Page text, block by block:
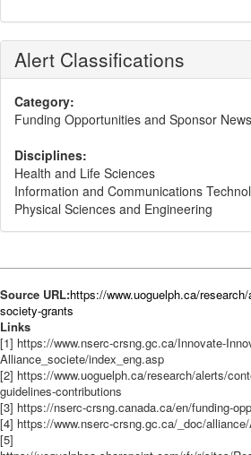
Alert Classifications
Category:
Funding Opportunities and Sponsor News
Disciplines:
Health and Life Sciences
Information and Communications
Physical Sciences and Engineering
Source URL:https://www.uoguelph.ca/
society-grants
Links
[1] https://www.nserc-crsng.gc.ca/Innovate-
Alliance_societe/index_eng.asp
[2] https://www.uoguelph.ca/research/alerts/
guidelines-contributions
[3] https://nserc-crsng.canada.ca/en/funding-
[4] https://www.nserc-crsng.gc.ca/_doc/
[5]